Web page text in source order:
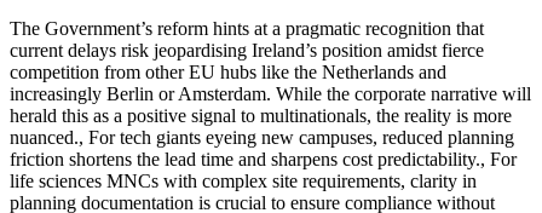
The Government’s reform hints at a pragmatic recognition that
current delays risk jeopardising Ireland’s position amidst fierce
competition from other EU hubs like the Netherlands and
increasingly Berlin or Amsterdam. While the corporate narrative will
herald this as a positive signal to multinationals, the reality is more
nuanced., For tech giants eyeing new campuses, reduced planning
friction shortens the lead time and sharpens cost predictability., For
life sciences MNCs with complex site requirements, clarity in
planning documentation is crucial to ensure compliance without